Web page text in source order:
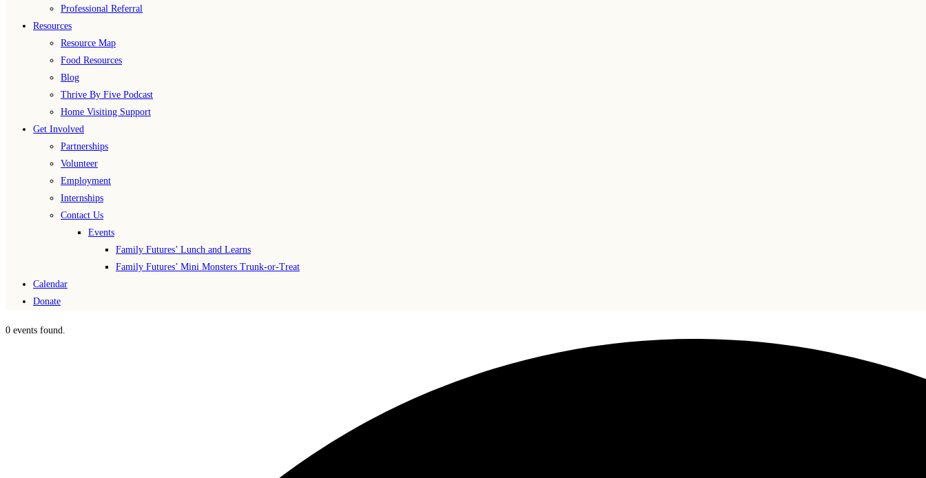
Professional Referral
Resources
Resource Map
Food Resources
Blog
Thrive By Five Podcast
Home Visiting Support
Get Involved
Partnerships
Volunteer
Employment
Internships
Contact Us
Events
Family Futures’ Lunch and Learns
Family Futures’ Mini Monsters Trunk-or-Treat
Calendar
Donate
0 events found.